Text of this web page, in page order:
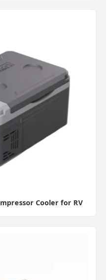
Cooler for RV